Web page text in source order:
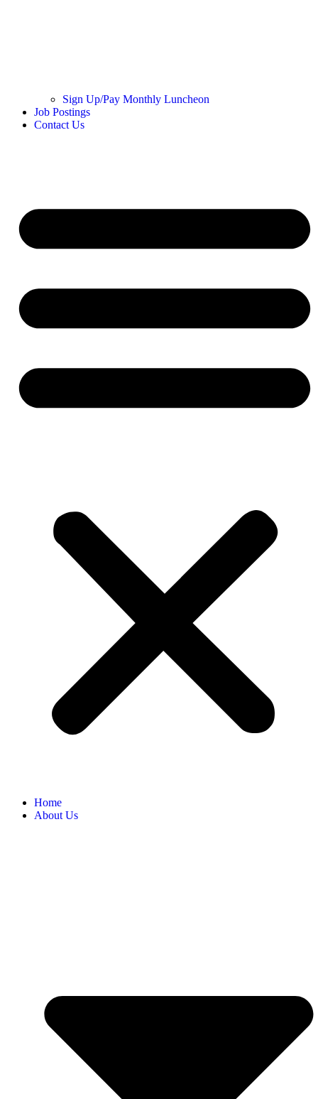
Sign Up/Pay Monthly Luncheon
Job Postings
Contact Us
Home
About Us